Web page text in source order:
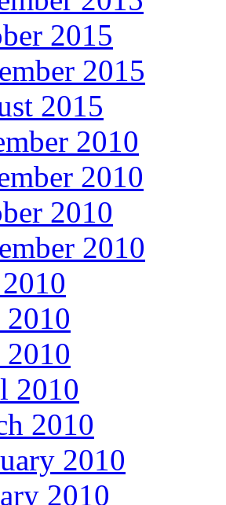
2015
2015
2015
2010
2010
2010
2010
2010
2010
2010
2010
2010